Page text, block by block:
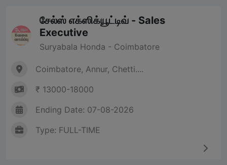
சேல்ஸ் எக்ஸிக்யூட்டிவ் - Sales
Executive
Suryabala Honda - Coimbatore
Coimbatore, Annur, Chetti....
₹ 13000-18000
Ending Date: 07-08-2026
Type: FULL-TIME